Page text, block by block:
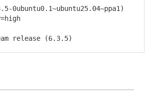
0ubuntu0.1~ubuntu25.04~ppa1)
release (6.3.5)